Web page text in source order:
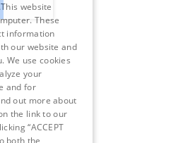
website
These
information
our website and
We use cookies
your
and for
out more about
the link to our
“ACCEPT
both the